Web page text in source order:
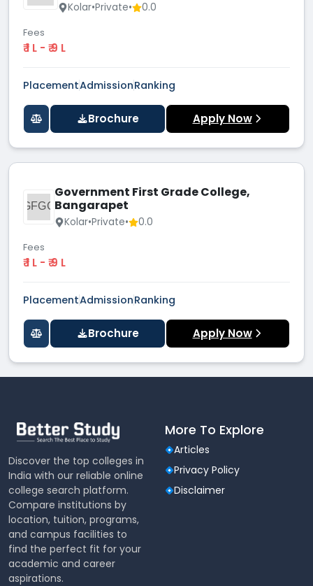
Kolar•Private• 0.0
Fees
₹ 1 L - ₹ 9 L
PlacementAdmissionRanking
Brochure Apply Now
GFGC
Government First Grade College,
Bangarapet
Kolar•Private• 0.0
Fees
₹ 1 L - ₹ 9 L
PlacementAdmissionRanking
Brochure Apply Now
Discover the top colleges in
India with our reliable online
college search platform.
Compare institutions by
location, tuition, programs,
and campus facilities to
find the perfect fit for your
academic and career
aspirations.
More To Explore
Articles
Privacy Policy
Disclaimer